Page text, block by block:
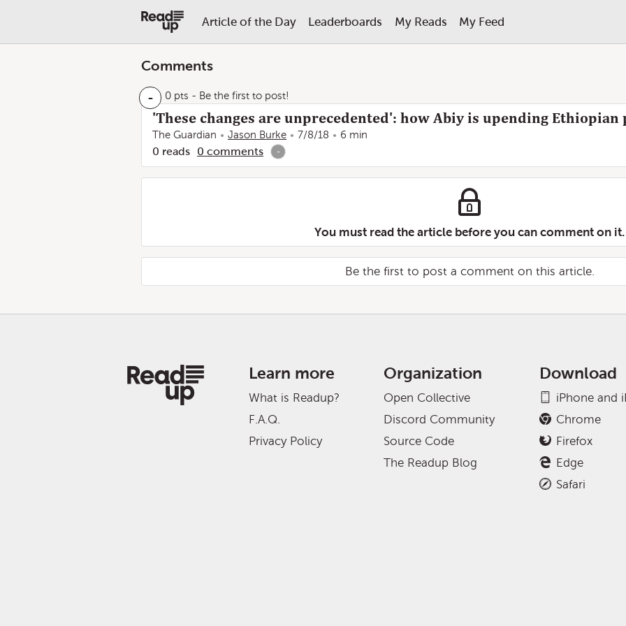
Article of the Day Leaderboards My Reads My Feed
Comments
- 0 pts - Be the first to post!
'These changes are unprecedented': how Abiy is upending Ethiopian
The Guardian Jason Burke 7/8/18 6 min
0 reads 0 comments -
You must read the article before you can comment on it.
Be the first to post a comment on this article.
Learn more
What is Readup?
F.A.Q.
Privacy Policy
Organization
Open Collective
Discord Community
Source Code
The Readup Blog
Download
iPhone and
Chrome
Firefox
Edge
Safari